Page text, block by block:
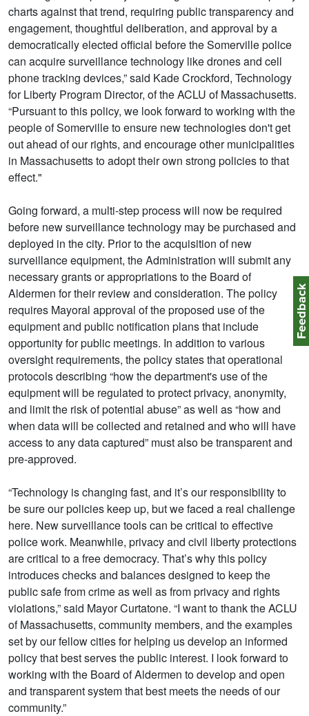
charts against that trend, requiring public transparency and
engagement, thoughtful deliberation, and approval by a
democratically elected official before the Somerville police
can acquire surveillance technology like drones and cell
phone tracking devices,” said Kade Crockford, Technology
for Liberty Program Director, of the ACLU of Massachusetts.
“Pursuant to this policy, we look forward to working with the
people of Somerville to ensure new technologies don't get
out ahead of our rights, and encourage other municipalities
in Massachusetts to adopt their own strong policies to that
effect."
Going forward, a multi-step process will now be required
before new surveillance technology may be purchased and
deployed in the city. Prior to the acquisition of new
surveillance equipment, the Administration will submit any
necessary grants or appropriations to the Board of
Aldermen for their review and consideration. The policy
requires Mayoral approval of the proposed use of the
equipment and public notification plans that include
opportunity for public meetings. In addition to various
oversight requirements, the policy states that operational
protocols describing “how the department's use of the
equipment will be regulated to protect privacy, anonymity,
and limit the risk of potential abuse” as well as “how and
when data will be collected and retained and who will have
access to any data captured” must also be transparent and
pre-approved.
“Technology is changing fast, and it’s our responsibility to
be sure our policies keep up, but we faced a real challenge
here. New surveillance tools can be critical to effective
police work. Meanwhile, privacy and civil liberty protections
are critical to a free democracy. That’s why this policy
introduces checks and balances designed to keep the
public safe from crime as well as from privacy and rights
violations,” said Mayor Curtatone. “I want to thank the ACLU
of Massachusetts, community members, and the examples
set by our fellow cities for helping us develop an informed
policy that best serves the public interest. I look forward to
working with the Board of Aldermen to develop and open
and transparent system that best meets the needs of our
community.”